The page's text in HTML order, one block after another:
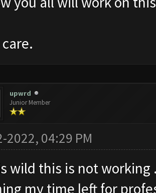
upwrd
Junior Member
2022, 04:29 PM
wild this is not
my time left for